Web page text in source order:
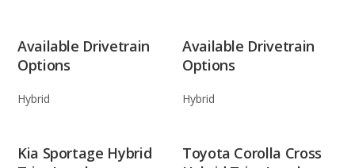
Available Drivetrain
Options
Hybrid
Available Drivetrain
Options
Hybrid
Kia Sportage Hybrid
Toyota Corolla Cross